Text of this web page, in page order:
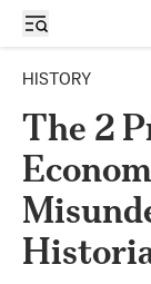
HISTORY
The 2